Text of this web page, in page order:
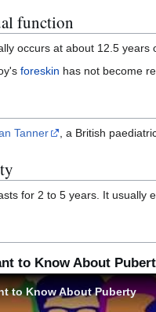
function
occurs at about 12.5 years
foreskin has not become
Tanner , a British
for 2 to 5 years. It usually
to Know About
to Know About Puberty